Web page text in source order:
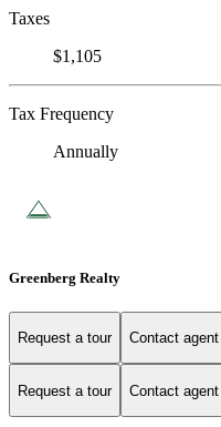
Taxes
$1,105
Tax Frequency
Annually
Greenberg Realty
Request a tour Contact agent
Request a tour Contact agent